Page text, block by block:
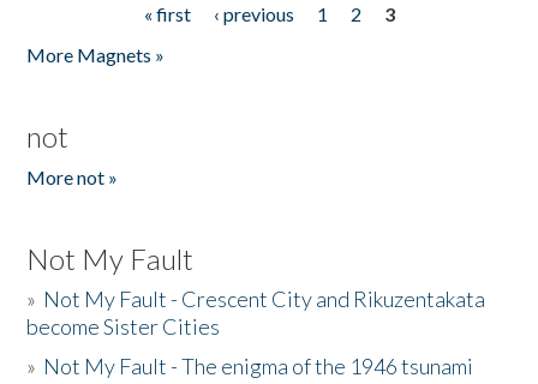
« first ‹ previous 1 2
3
More Magnets »
not
More not »
Not My Fault
» Not My Fault - Crescent City and Rikuzentakata
become Sister Cities
» Not My Fault - The enigma of the 1946 tsunami